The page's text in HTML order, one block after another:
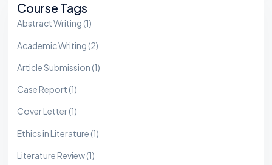
Course Tags
Abstract Writing (1)
Academic Writing (2)
Article Submission (1)
Case Report (1)
Cover Letter(1)
Ethics in Literature (1)
Literature Review(1)